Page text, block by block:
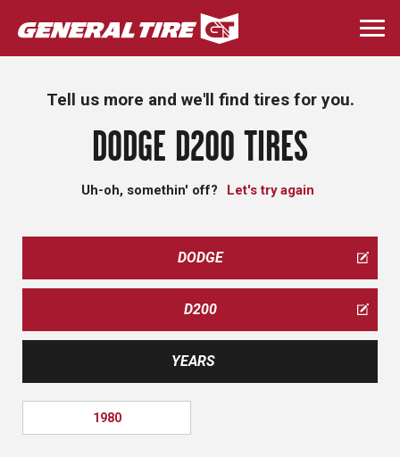
Skip
to
main
Tell us more and we'll find tires for you.
DODGE D200 TIRES
Uh-oh, somethin' off? Let's try again
DODGE
D200
YEARS
1980